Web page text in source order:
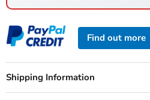
Find out more
Shipping Information